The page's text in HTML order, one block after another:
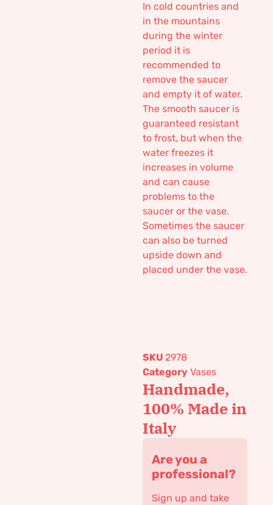
In cold countries and
in the mountains
during the winter
period it is
recommended to
remove the saucer
and empty it of water.
The smooth saucer is
guaranteed resistant
to frost, but when the
water freezes it
increases in volume
and can cause
problems to the
saucer or the vase.
Sometimes the saucer
can also be turned
upside down and
placed under the vase.
SKU 2978
Category Vases
Handmade,
100% Made in
Italy
Are you a
professional?
Sign up and take